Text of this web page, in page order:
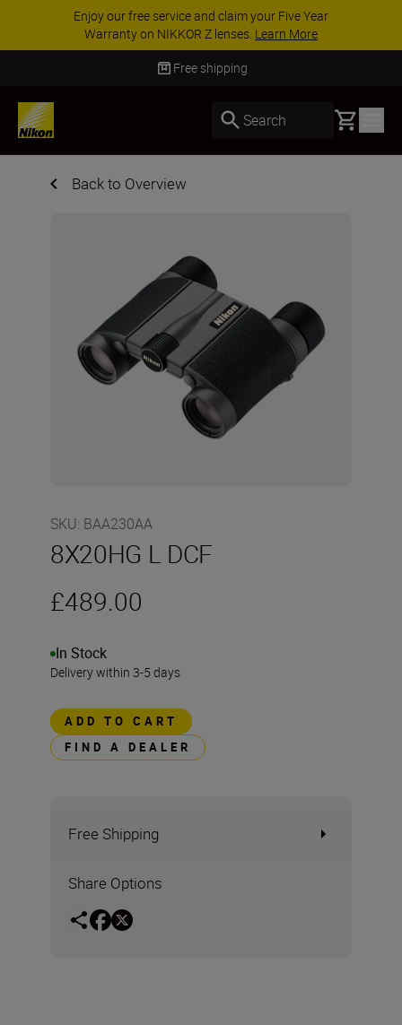
Enjoy our free service and claim your Five Year
Warranty on NIKKOR Z lenses. Learn More
Free shipping
Search Basket
Back to Overview
SKU: BAA230AA
8X20HG L DCF
£489.00
In Stock
Delivery within 3-5 days
ADD TO CART
FIND A DEALER
Free Shipping
Share Options